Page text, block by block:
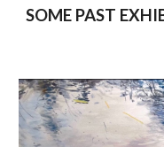
SOME PAST